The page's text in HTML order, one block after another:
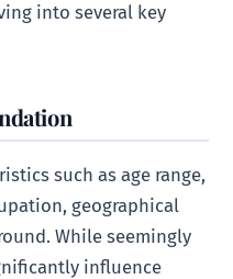
into several key
such as age range,
geographical
While seemingly
influence